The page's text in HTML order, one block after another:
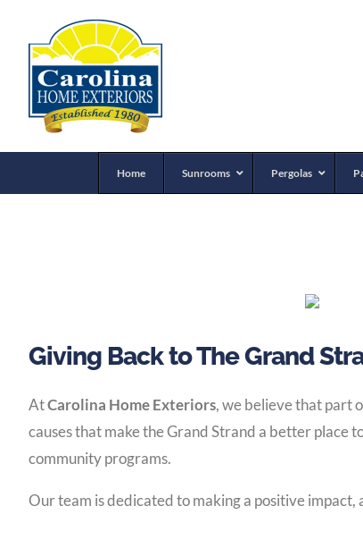
Home Sunrooms Pergolas
Giving Back to The Grand
AtCarolina Home Exteriors, we believe that part
causes that make the Grand Strand a better place
community programs.
Our team is dedicated to making a positive